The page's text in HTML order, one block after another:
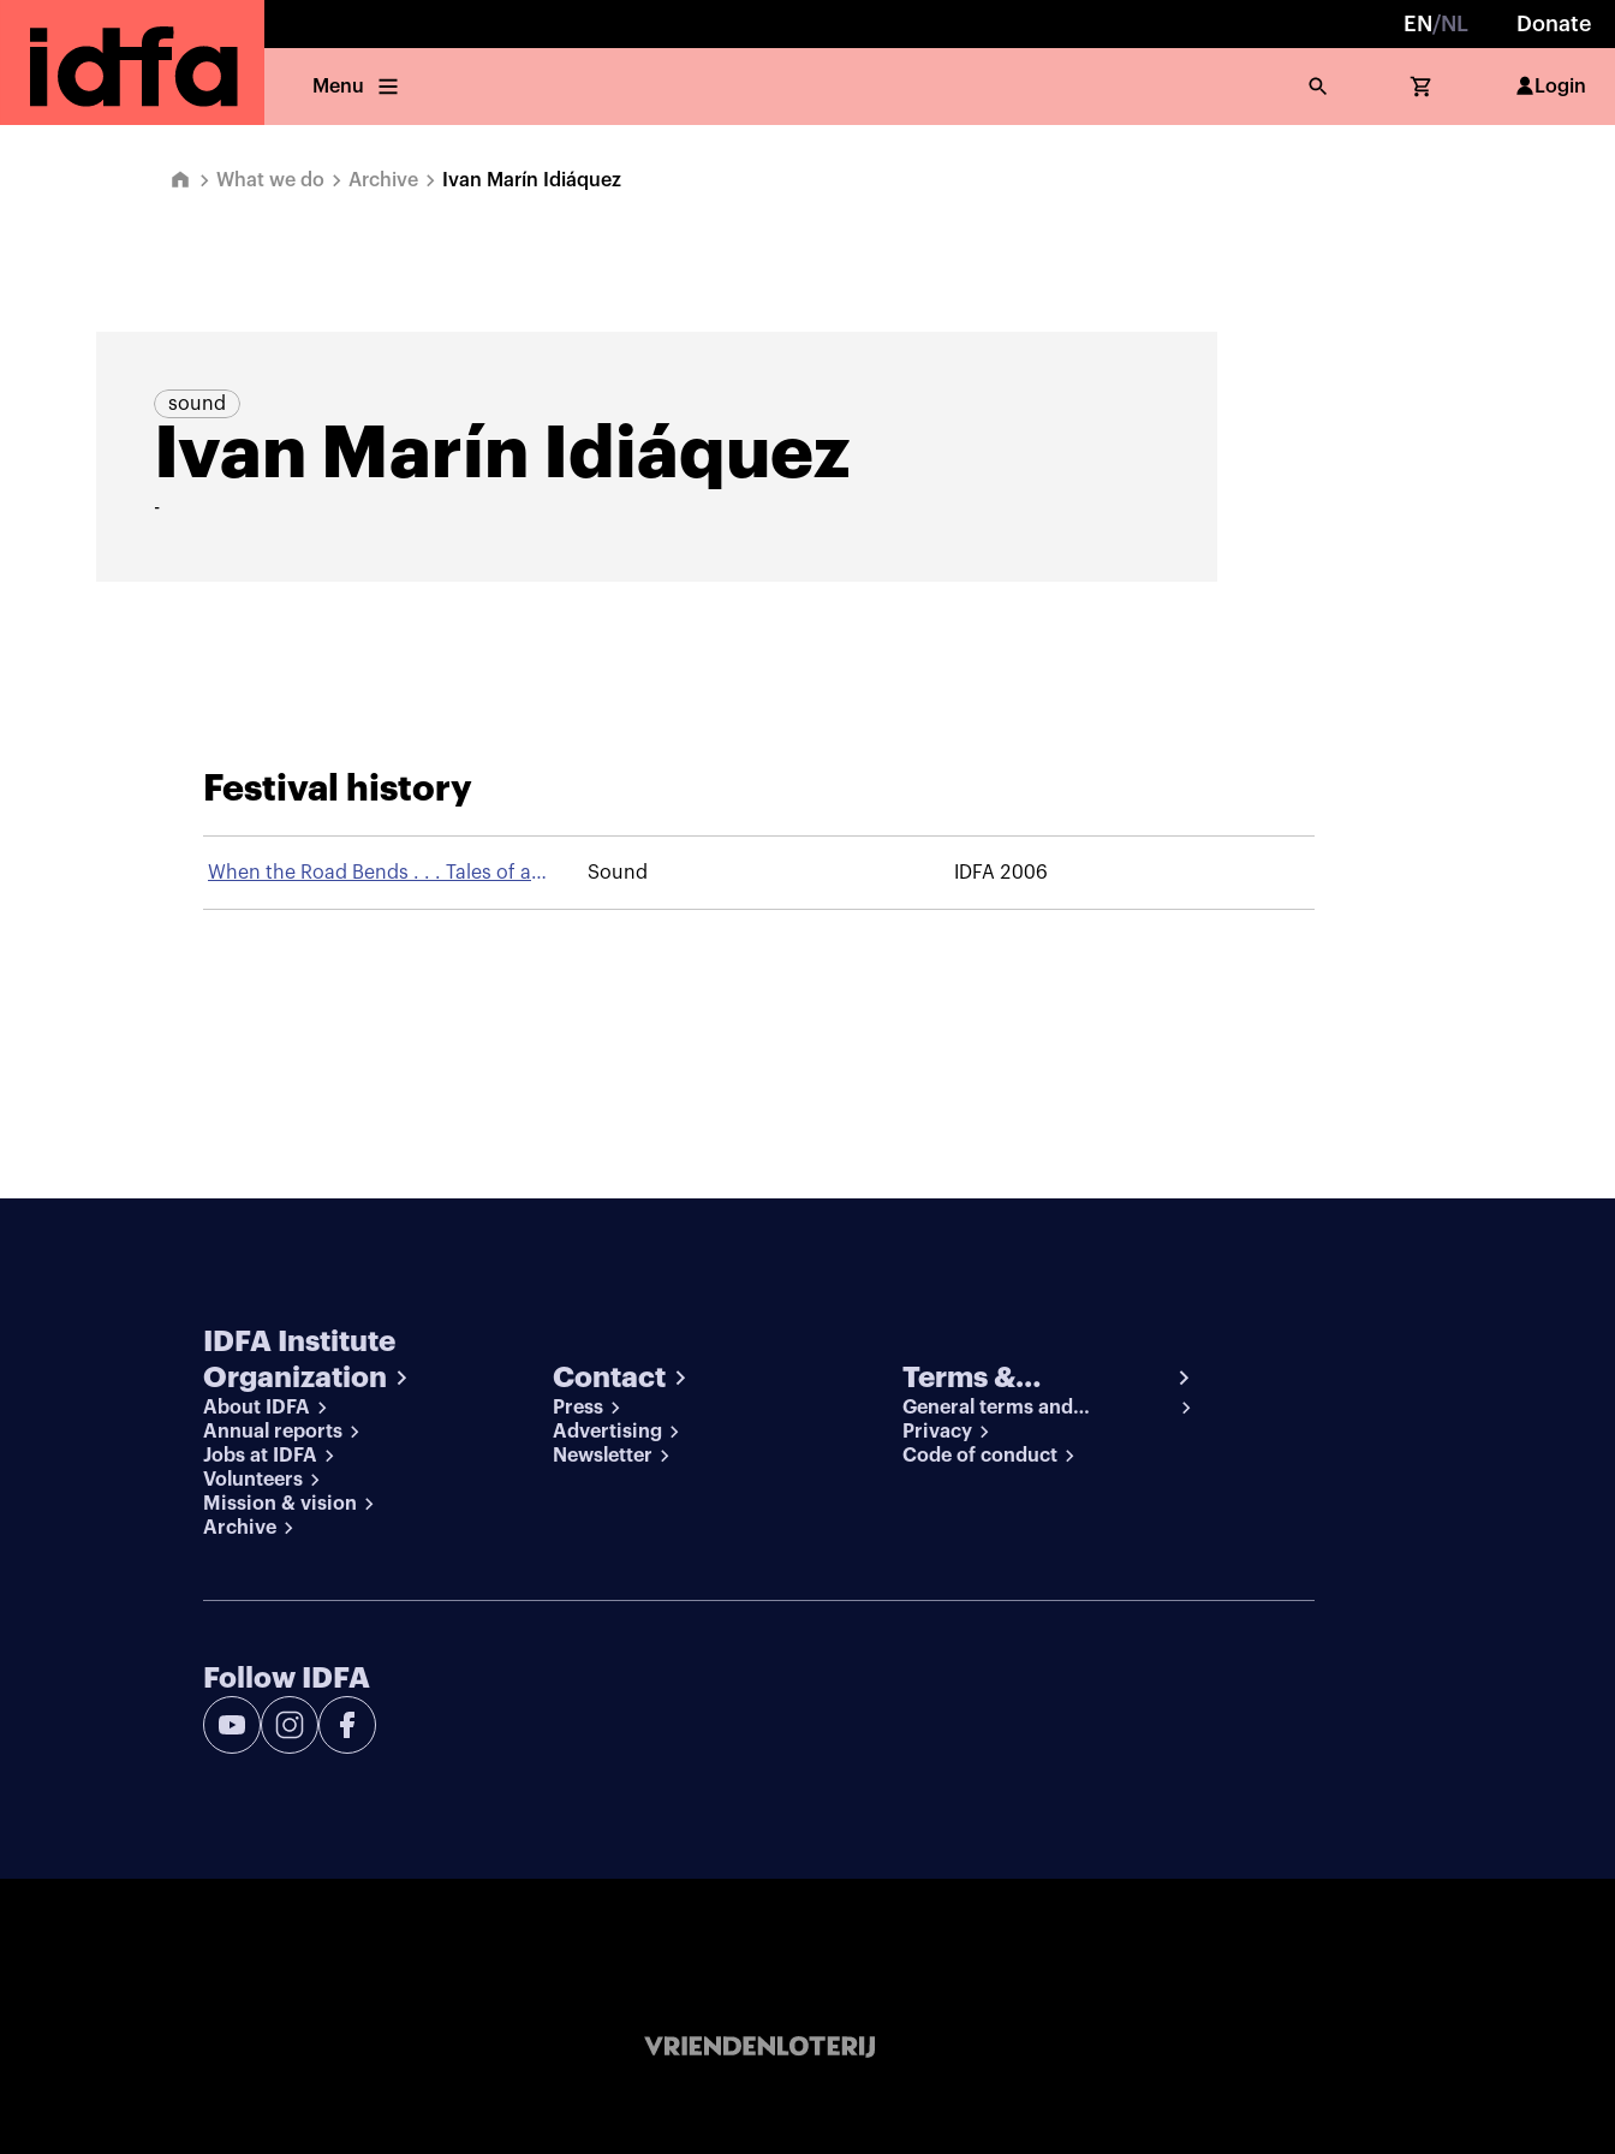
EN /NL Donate
Menu Login
What we do Archive Ivan Marín Idiáquez
sound
Ivan Marín Idiáquez
-
Festival history
When the Road Bends . . . Tales of a
Gypsy Caravan
Sound IDFA 2006
IDFA Institute
Organization
About IDFA
Annual reports
Jobs at IDFA
Volunteers
Mission & vision
Archive
Contact
Press
Advertising
Newsletter
Terms &
conditions
General terms and
conditions
Privacy
Code of conduct
Follow IDFA